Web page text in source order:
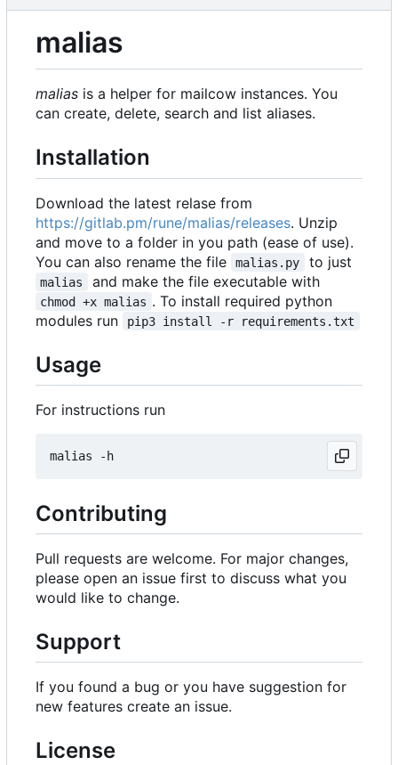
malias
malias is a helper for mailcow instances. You
can create, delete, search and list aliases.
Installation
Download the latest relase from
https://gitlab.pm/rune/malias/releases. Unzip
and move to a folder in you path (ease of use).
You can also rename the file
malias.py to just
malias and make the file executable with
chmod +x malias . To install required python
modules run
pip3 install -r requirements.txt
Usage
For instructions run
Contributing
Pull requests are welcome. For major changes,
please open an issue first to discuss what you
would like to change.
Support
If you found a bug or you have suggestion for
new features create an issue.
License